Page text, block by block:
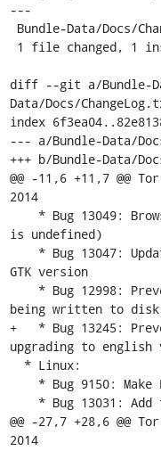
---
diff --git a/Bundle-
Data/Docs/
index
--- a/Bundle-Data/
+++ b/Bundle-Data/
@@ -11,6 +11,7 @@
2014
is undefined)
GTK version
being written to disk
+   * Bug 13245:
upgrading to english
@@ -27,7 +28,6 @@
2014